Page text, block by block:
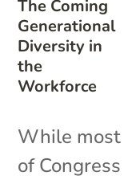
The Coming
Generational
Diversity in
the
Workforce
While most
of Congress